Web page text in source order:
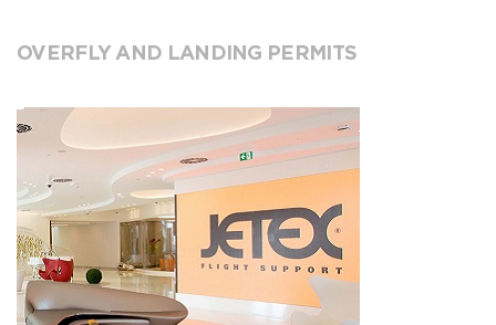
OVERFLY AND LANDING PERMITS